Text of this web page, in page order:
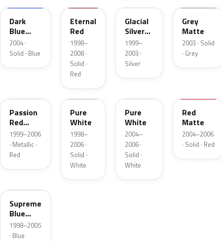
Dark
Blue
Matte
2004 ·
Solid · Blue
Eternal
Red
1998–
2008 ·
Solid ·
Red
Glacial
Silver
Metallic
1999–
2003 ·
Silver
Grey
Matte
2003 · Solid
· Grey
Passion
Red
Mica
1999–2006
· Metallic ·
Red
A3D
Pure
White
1998–
2006 ·
Solid ·
White
Pure
White
2004–
2006 ·
Solid ·
White
Red
Matte
2004–2006
· Solid · Red
Supreme
Blue
Mica
1998–2005
· Blue